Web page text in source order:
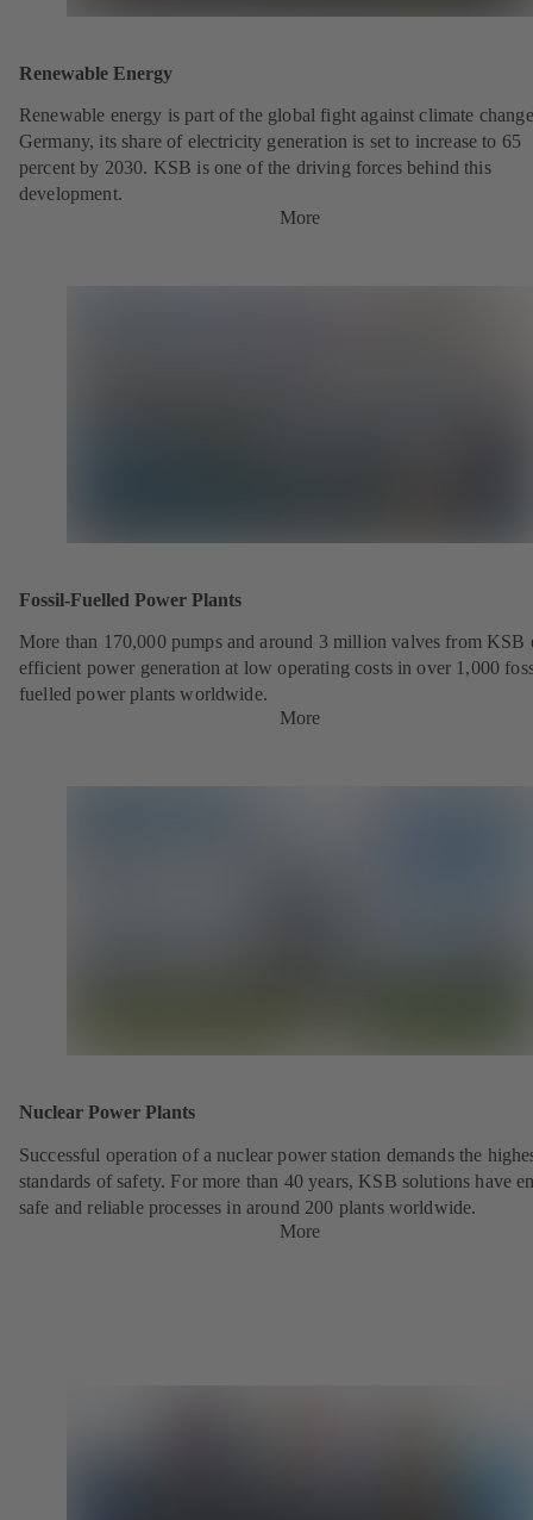
Renewable Energy
Renewable energy is part of the global fight against climate
Germany, its share of electricity generation is set to increase to 65
percent by 2030. KSB is one of the driving forces behind this
development.
More
Fossil-Fuelled Power Plants
More than 170,000 pumps and around 3 million valves from KSB
efficient power generation at low operating costs in over 1,000
fuelled power plants worldwide.
More
Nuclear Power Plants
Successful operation of a nuclear power station demands the
standards of safety. For more than 40 years, KSB solutions have
safe and reliable processes in around 200 plants worldwide.
More